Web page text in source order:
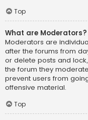
Top
What are Moderators?
Moderators are
after the forums from
or delete posts and
the forum they
prevent users from
offensive material.
Top